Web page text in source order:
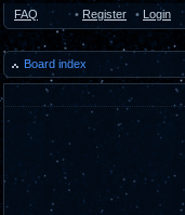
FAQ • Register • Login
Board index